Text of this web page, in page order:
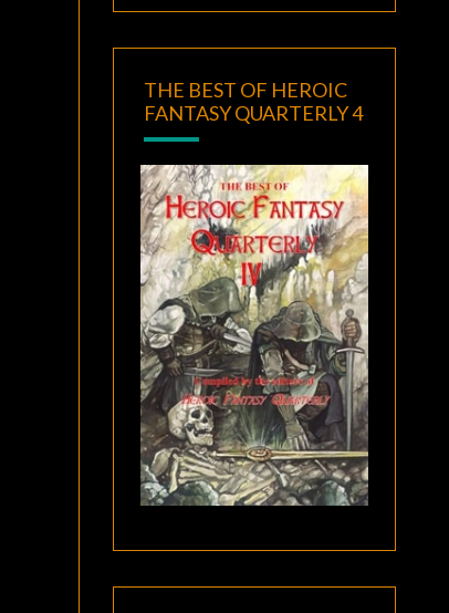
THE BEST OF HEROIC
FANTASY QUARTERLY 4